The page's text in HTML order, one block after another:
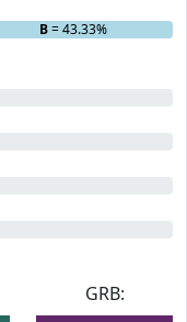
B= 43.33%
GRB: